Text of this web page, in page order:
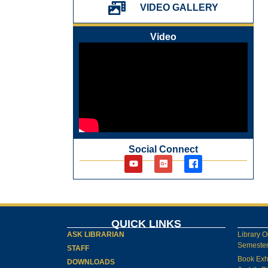
પ્રેમચંદ જયંતી ઉજવણી
National Digital Library (NDL)
New Arrivals Audio Books
VIDEO GALLERY
Video
Social Connect
QUICK LINKS
ASK LIBRARIAN
STAFF
DOWNLOADS
Library
Book